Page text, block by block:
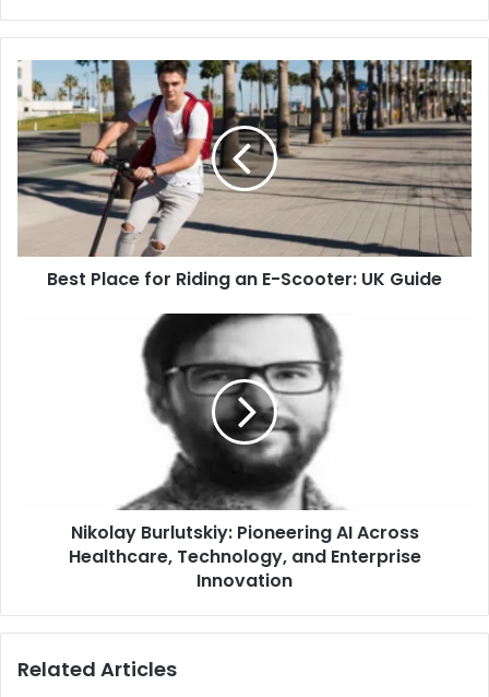
Best Place for Riding an E-Scooter: UK Guide
Nikolay Burlutskiy: Pioneering AI Across
Healthcare, Technology, and Enterprise
Innovation
Related Articles